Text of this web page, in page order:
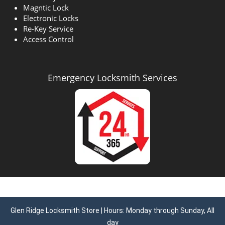
Magntic Lock
Electronic Locks
Re-Key Service
Access Control
Emergency Locksmith Services
Glen Ridge Locksmith Store | Hours: Monday through Sunday, All
day